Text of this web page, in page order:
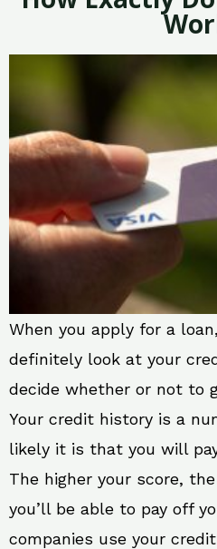
When you apply for a
definitely look at your
decide whether or not to
Your credit history is a
likely it is that you will
The higher your score,
you’ll be able to pay off
companies use your